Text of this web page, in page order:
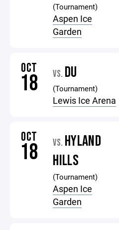
(Tournament)
Aspen Ice
Garden
OCT
18 VS. DU
(Tournament)
Lewis Ice Arena
OCT
18 VS. HYLAND
HILLS
(Tournament)
Aspen Ice
Garden